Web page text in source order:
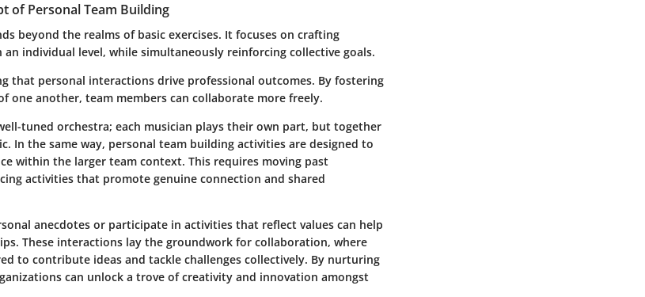
of Personal Team Building
beyond the realms of basic exercises. It focuses on crafting
individual level, while simultaneously reinforcing collective goals.
that personal interactions drive professional outcomes. By fostering
one another, team members can collaborate more freely.
tuned orchestra; each musician plays their own part, but together
In the same way, personal team building activities are designed to
within the larger team context. This requires moving past
activities that promote genuine connection and shared
anecdotes or participate in activities that reflect values can help
These interactions lay the groundwork for collaboration, where
to contribute ideas and tackle challenges collectively. By nurturing
can unlock a trove of creativity and innovation amongst